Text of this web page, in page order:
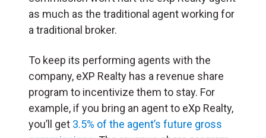
as much as the traditional agent working for
a traditional broker.
To keep its performing agents with the
company, eXP Realty has a revenue share
program to incentivize them to stay. For
example, if you bring an agent to eXp Realty,
you’ll get 3.5% of the agent’s future gross